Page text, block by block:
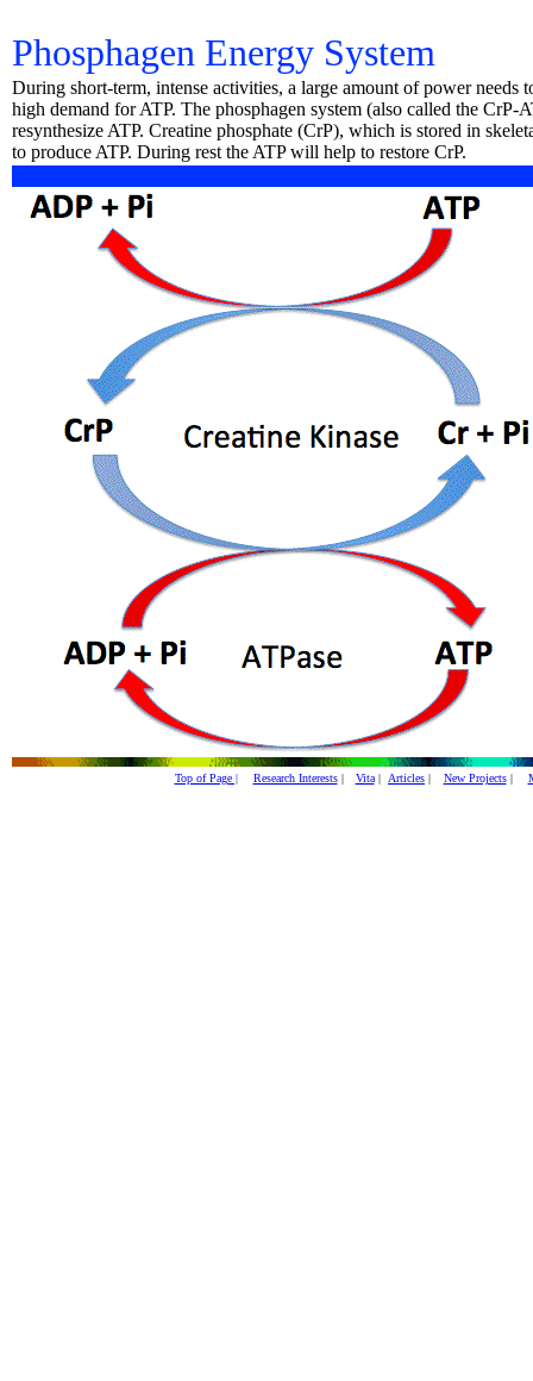
Phosphagen Energy System
During short-term, intense activities, a large amount of power needs
high demand for ATP. The phosphagen system (also called the CrP-
resynthesize ATP. Creatine phosphate (CrP), which is stored in
to produce ATP. During rest the ATP will help to restore CrP.
Top of Page | Research Interests| Vita| Articles | New Projects|